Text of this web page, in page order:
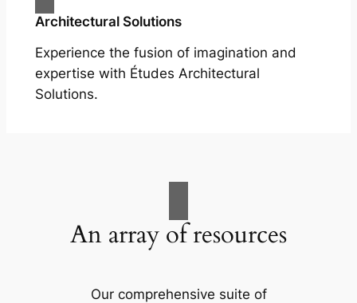
Architectural Solutions
Experience the fusion of imagination and
expertise with Études Architectural
Solutions.
An array of resources
Our comprehensive suite of